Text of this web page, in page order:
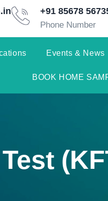
+91 85678
Phone Number
Events & News
BOOK HOME